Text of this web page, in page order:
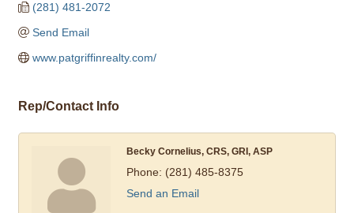
(281) 481-2072
Send Email
www.patgriffinrealty.com/
Rep/Contact Info
Becky Cornelius, CRS, GRI, ASP
Phone: (281) 485-8375
Send an Email